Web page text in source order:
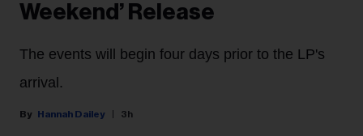
Weekend’ Release
The events will begin four days prior to the LP's
arrival.
Hannah Dailey 3h